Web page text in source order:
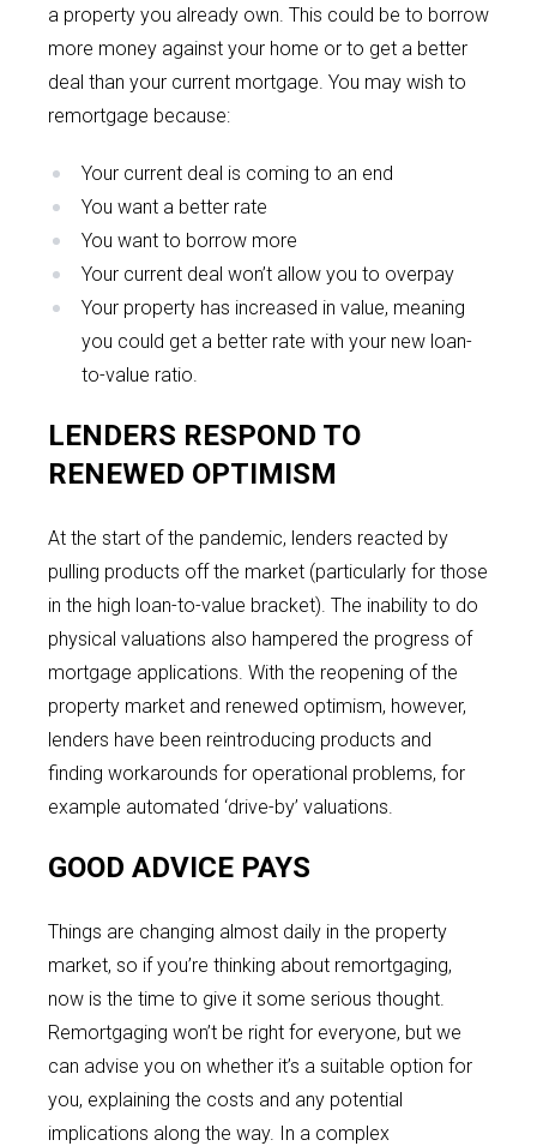
a property you already own. This could be to borrow
more money against your home or to get a better
deal than your current mortgage. You may wish to
remortgage because:
Your current deal is coming to an end
You want a better rate
You want to borrow more
Your current deal won’t allow you to overpay
Your property has increased in value, meaning
you could get a better rate with your new loan-
to-value ratio.
LENDERS RESPOND TO
RENEWED OPTIMISM
At the start of the pandemic, lenders reacted by
pulling products off the market (particularly for those
in the high loan-to-value bracket). The inability to do
physical valuations also hampered the progress of
mortgage applications. With the reopening of the
property market and renewed optimism, however,
lenders have been reintroducing products and
finding workarounds for operational problems, for
example automated ‘drive-by’ valuations.
GOOD ADVICE PAYS
Things are changing almost daily in the property
market, so if you’re thinking about remortgaging,
now is the time to give it some serious thought.
Remortgaging won’t be right for everyone, but we
can advise you on whether it’s a suitable option for
you, explaining the costs and any potential
implications along the way. In a complex